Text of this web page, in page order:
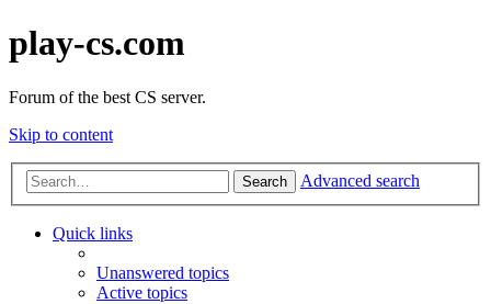
play-cs.com
Forum of the best CS server.
Skip to content
Search Advanced search
Quick links
Unanswered topics
Active topics